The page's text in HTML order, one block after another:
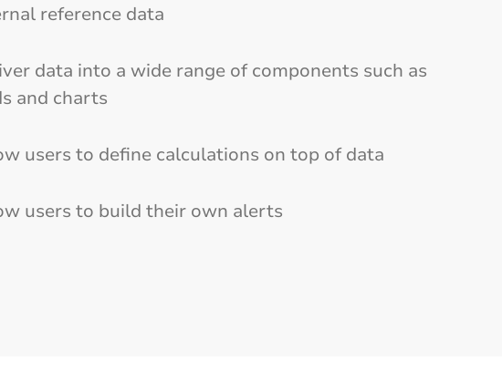
reference data
data into a wide range of components such as
and charts
users to define calculations on top of data
users to build their own alerts